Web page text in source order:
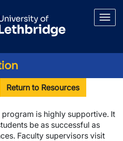
Return to Resources
is highly supportive. It
be as successful as
Faculty supervisors visit